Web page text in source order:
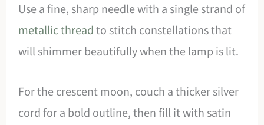
Use a fine, sharp needle with a single strand of
metallic threadto stitch constellations that
will shimmer beautifully when the lamp is lit.
For the crescent moon, couch a thicker silver
cord for a bold outline, then fill it with satin